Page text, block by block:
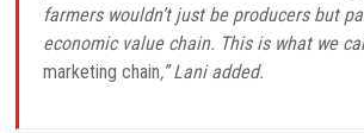
farmers wouldn’t just be producers but
economic value chain. This is what we
marketing chain,” Lani added.